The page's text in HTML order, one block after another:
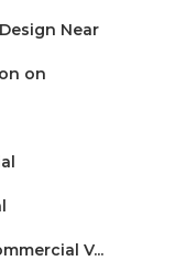
Near
on
V...